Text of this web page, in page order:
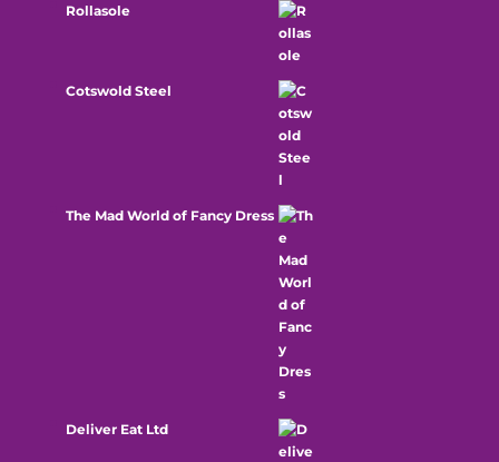
Rollasole
Cotswold Steel
The Mad World of Fancy Dress
Deliver Eat Ltd